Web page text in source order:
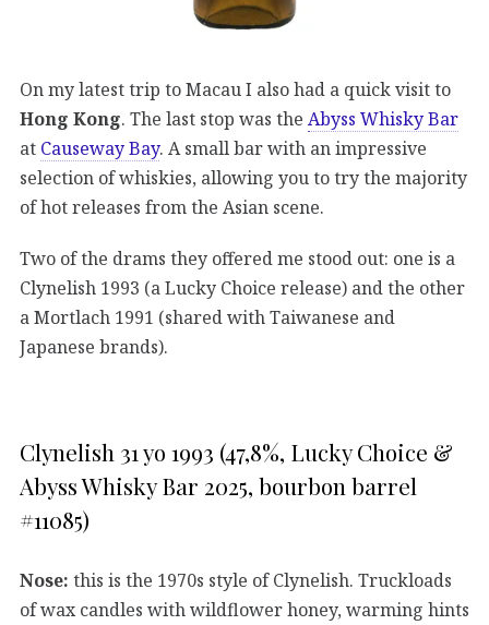
On my latest trip to Macau I also had a quick visit to
Hong Kong. The last stop was the Abyss Whisky Bar
at Causeway Bay. A small bar with an impressive
selection of whiskies, allowing you to try the majority
of hot releases from the Asian scene.
Two of the drams they offered me stood out: one is a
Clynelish 1993 (a Lucky Choice release) and the other
a Mortlach 1991 (shared with Taiwanese and
Japanese brands).
Clynelish 31 yo 1993 (47,8%, Lucky Choice &
Abyss Whisky Bar 2025, bourbon barrel
#11085)
Nose: this is the 1970s style of Clynelish. Truckloads
of wax candles with wildflower honey, warming hints